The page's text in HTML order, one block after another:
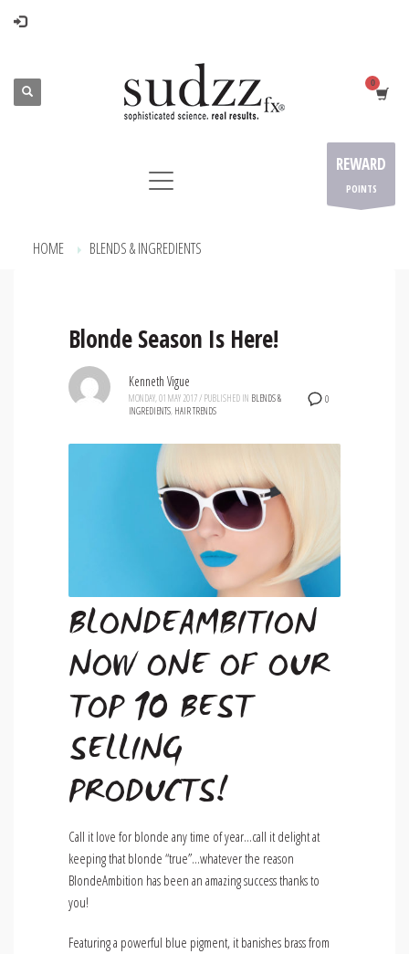
REWARD
POINTS
HOME
BLENDS & INGREDIENTS
Blonde Season Is Here!
0
Kenneth Vigue
MONDAY, 01 MAY 2017/ PUBLISHED IN BLENDS &
INGREDIENTS, HAIR TRENDS
BLONDEAMBITION
NOW ONE OF OUR
TOP 10 BEST
SELLING
PRODUCTS!
Call it love for blonde any time of year…call it delight at
keeping that blonde “true”…whatever the reason
BlondeAmbition has been an amazing success thanks to
you!
Featuring a powerful blue pigment, it banishes brass from